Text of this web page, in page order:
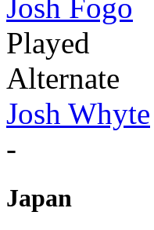
Josh Fogo
Played
Alternate
Josh Whyte
-
Japan